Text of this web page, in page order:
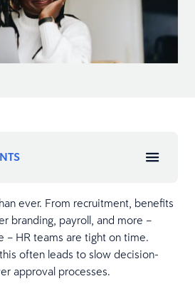
ever. From recruitment, benefits
branding, payroll, and more –
– HR teams are tight on time.
often leads to slow decision-
approval processes.